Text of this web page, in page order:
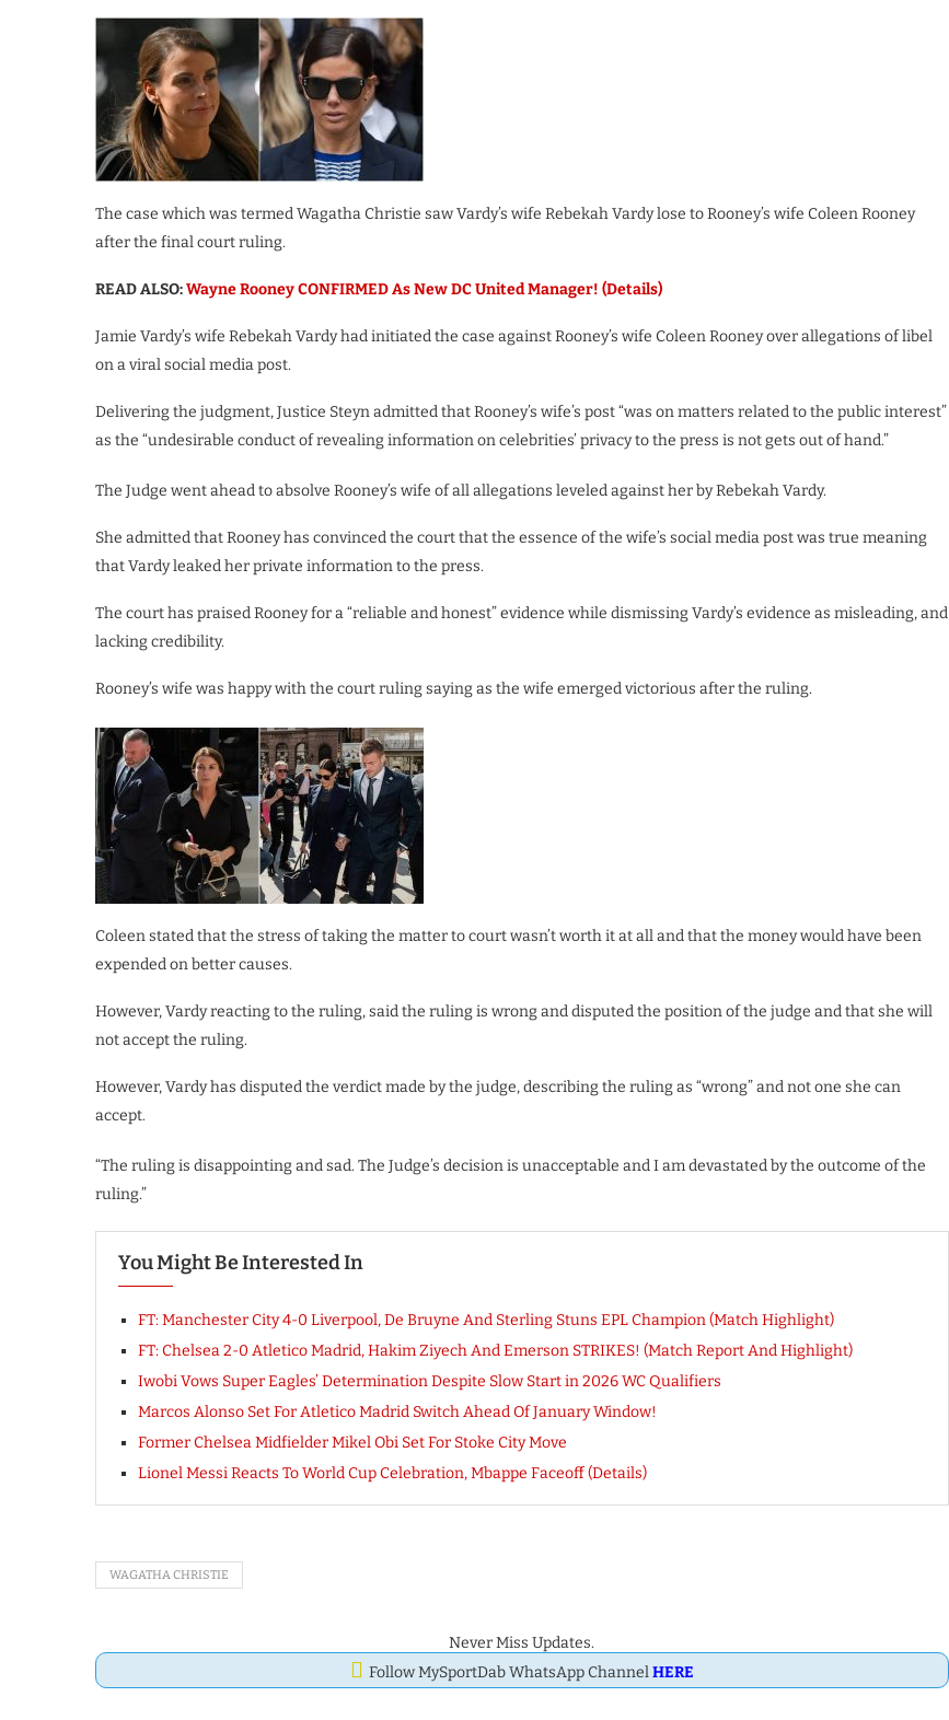
The case which was termed Wagatha Christie saw Vardy’s wife Rebekah Vardy lose to Rooney’s wife Coleen Rooney
after the final court ruling.
READ ALSO:Wayne Rooney CONFIRMED As New DC United Manager! (Details)
Jamie Vardy’s wife Rebekah Vardy had initiated the case against Rooney’s wife Coleen Rooney over allegations of libel
on a viral social media post.
Delivering the judgment, Justice Steyn admitted that Rooney’s wife’s post “was on matters related to the public interest”
as the “undesirable conduct of revealing information on celebrities’ privacy to the press is not gets out of hand.”
The Judge went ahead to absolve Rooney’s wife of all allegations leveled against her by Rebekah Vardy.
She admitted that Rooney has convinced the court that the essence of the wife’s social media post was true meaning
that Vardy leaked her private information to the press.
The court has praised Rooney for a “reliable and honest” evidence while dismissing Vardy’s evidence as misleading, and
lacking credibility.
Rooney’s wife was happy with the court ruling saying as the wife emerged victorious after the ruling.
Coleen stated that the stress of taking the matter to court wasn’t worth it at all and that the money would have been
expended on better causes.
However, Vardy reacting to the ruling, said the ruling is wrong and disputed the position of the judge and that she will
not accept the ruling.
However, Vardy has disputed the verdict made by the judge, describing the ruling as “wrong” and not one she can
accept.
“The ruling is disappointing and sad. The Judge’s decision is unacceptable and I am devastated by the outcome of the
ruling.”
You Might Be Interested In
FT: Manchester City 4-0 Liverpool, De Bruyne And Sterling Stuns EPL Champion (Match Highlight)
FT: Chelsea 2-0 Atletico Madrid, Hakim Ziyech And Emerson STRIKES! (Match Report And Highlight)
Iwobi Vows Super Eagles’ Determination Despite Slow Start in 2026 WC Qualifiers
Marcos Alonso Set For Atletico Madrid Switch Ahead Of January Window!
Former Chelsea Midfielder Mikel Obi Set For Stoke City Move
Lionel Messi Reacts To World Cup Celebration, Mbappe Faceoff (Details)
WAGATHA CHRISTIE
Never Miss Updates.
Follow MySportDab WhatsApp ChannelHERE